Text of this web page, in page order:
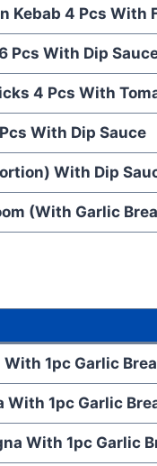
Kebab 4 Pcs With
Pcs With Dip
4 Pcs With
With Dip Sauce
With Dip
(With Garlic
1pc Garlic
With 1pc Garlic
With 1pc Garlic